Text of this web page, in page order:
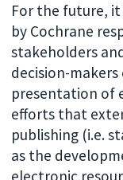
For the future,
by Cochrane
stakeholders
decision-
presentation of
efforts that
publishing (i.e.
as the